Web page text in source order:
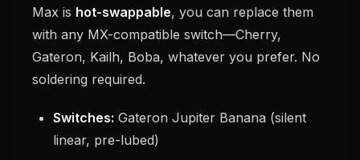
Max is hot-swappable, you can replace them
with any MX-compatible switch—Cherry,
Gateron, Kailh, Boba, whatever you prefer. No
soldering required.
Switches: Gateron Jupiter Banana (silent
linear, pre-lubed)